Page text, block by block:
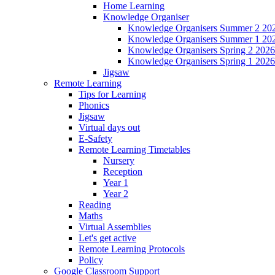
Home Learning
Knowledge Organiser
Knowledge Organisers Summer 2
Knowledge Organisers Summer 1
Knowledge Organisers Spring 2 2026
Knowledge Organisers Spring 1 2026
Jigsaw
Remote Learning
Tips for Learning
Phonics
Jigsaw
Virtual days out
E-Safety
Remote Learning Timetables
Nursery
Reception
Year 1
Year 2
Reading
Maths
Virtual Assemblies
Let's get active
Remote Learning Protocols
Policy
Google Classroom Support